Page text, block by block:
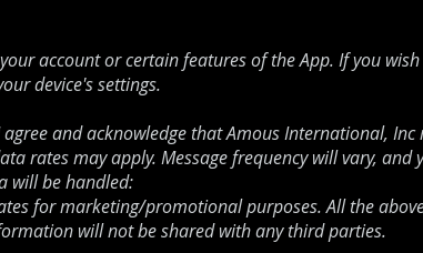
account or certain features of the App. If you
device's settings.
and acknowledge that Amous International, Inc
rates may apply. Message frequency will vary, and
will be handled:
for marketing/promotional purposes. All the
will not be shared with any third parties.